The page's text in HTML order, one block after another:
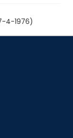
4-1976)